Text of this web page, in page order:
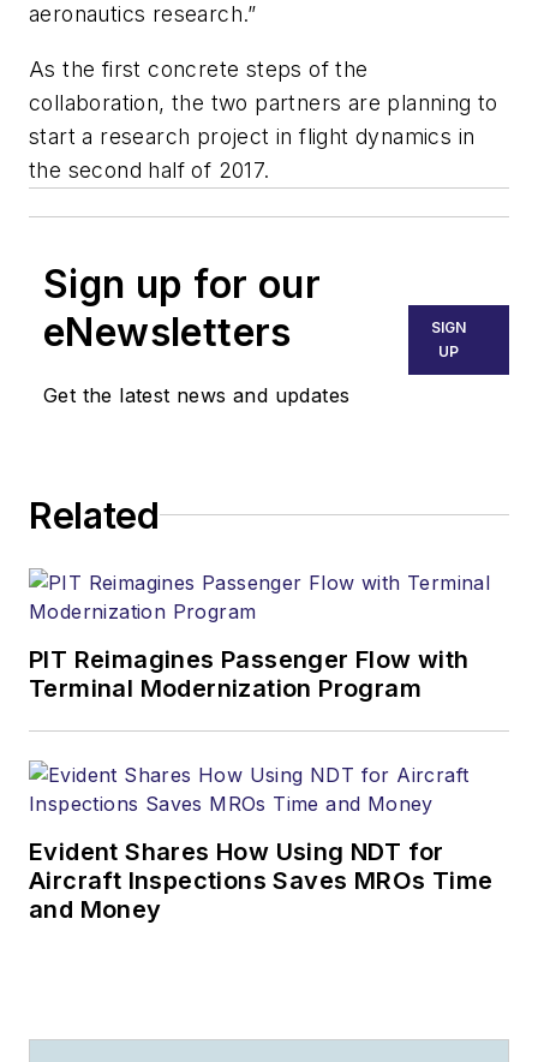
aeronautics research.”
As the first concrete steps of the
collaboration, the two partners are planning to
start a research project in flight dynamics in
the second half of 2017.
Sign up for our
eNewsletters
Get the latest news and updates
SIGN
UP
Related
PIT Reimagines Passenger Flow with
Terminal Modernization Program
Evident Shares How Using NDT for
Aircraft Inspections Saves MROs Time
and Money